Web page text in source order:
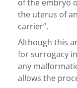
of the embryo
the uterus of
carrier”.
Although this
for surrogacy
any
allows the